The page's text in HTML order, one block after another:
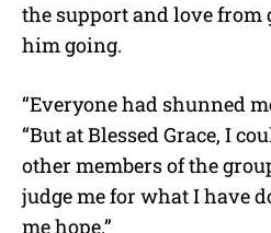
the support and love from
him going.
“Everyone had shunned
“But at Blessed Grace, I
other members of the
judge me for what I have
me hope.”